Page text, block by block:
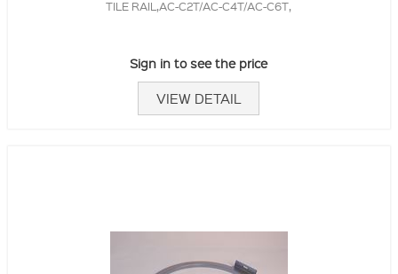
TILE RAIL,AC-C2T/AC-C4T/AC-C6T,
Sign in to see the price
VIEW DETAIL